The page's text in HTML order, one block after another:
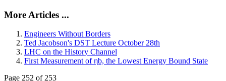
More Articles ...
Engineers Without Borders
Ted Jacobson's DST Lecture October 28th
LHC on the History Channel
First Measurement of ηb, the Lowest Energy Bound State
Page 252 of 253